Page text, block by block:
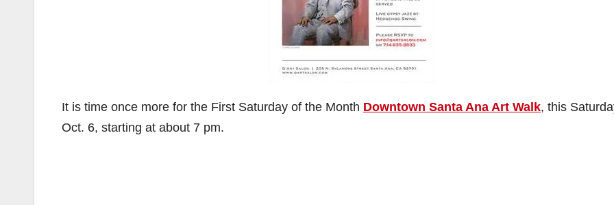
It is time once more for the First Saturday of the Month Downtown Santa Ana Art Walk, this
Oct. 6, starting at about 7 pm.